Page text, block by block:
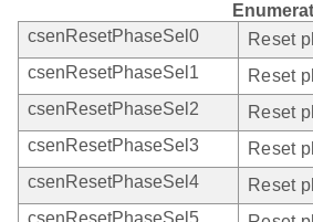
csenResetPhaseSel0
Reset
csenResetPhaseSel1
Reset
csenResetPhaseSel2
Reset
csenResetPhaseSel3
Reset
csenResetPhaseSel4
Reset
csenResetPhaseSel5